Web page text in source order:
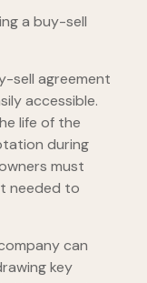
a buy-sell
sell agreement
accessible.
life of the
during
must
needed to
can
key